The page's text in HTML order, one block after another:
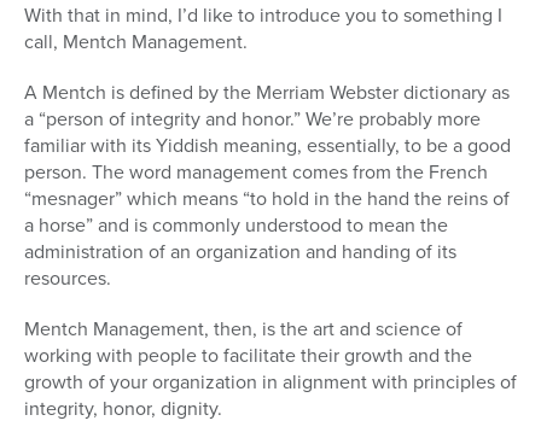
With that in mind, I’d like to introduce you to something I
call, Mentch Management.
A Mentch is defined by the Merriam Webster dictionary as
a “person of integrity and honor.” We’re probably more
familiar with its Yiddish meaning, essentially, to be a good
person. The word management comes from the French
“mesnager” which means “to hold in the hand the reins of
a horse” and is commonly understood to mean the
administration of an organization and handing of its
resources.
Mentch Management, then, is the art and science of
working with people to facilitate their growth and the
growth of your organization in alignment with principles of
integrity, honor, dignity.